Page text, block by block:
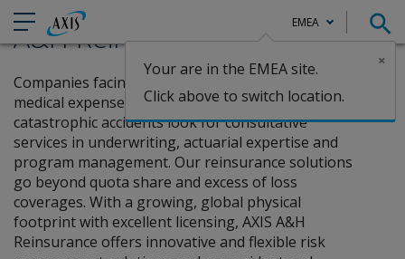
×
Your are in the EMEA site.
Click above to switch location.
EMEA
Claims
Home Reinsurance A&H Reinsurance
AXIS
A&H Reinsurance
Companies facing challenges that deal with
medical expenses, abnormal mortality, and
catastrophic accidents look for consultative
services in underwriting, actuarial expertise and
program management. Our reinsurance solutions
go beyond quota share and excess of loss
coverages. With a growing, global physical
footprint with excellent licensing, AXIS A&H
Reinsurance offers innovative and flexible risk